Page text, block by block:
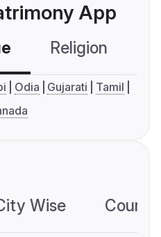
App
Religion
Odia Gujarati
Tamil
Wise